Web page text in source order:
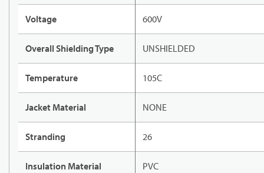
Voltage 600V
Overall Shielding Type UNSHIELDED
Temperature 105C
Jacket Material NONE
Stranding 26
Insulation Material PVC